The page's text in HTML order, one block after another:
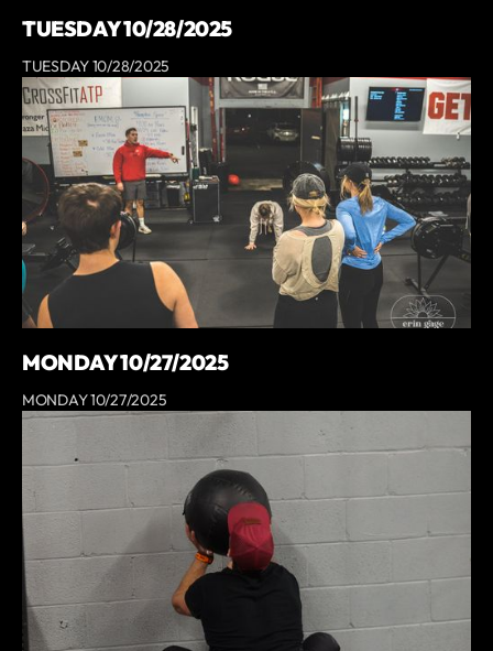
TUESDAY 10/28/2025
TUESDAY 10/28/2025
MONDAY 10/27/2025
MONDAY 10/27/2025